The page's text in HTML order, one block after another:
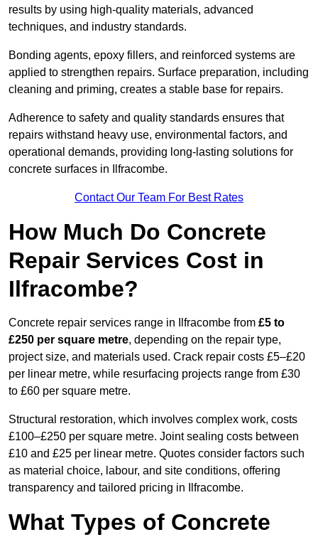
results by using high-quality materials, advanced
techniques, and industry standards.
Bonding agents, epoxy fillers, and reinforced systems are
applied to strengthen repairs. Surface preparation, including
cleaning and priming, creates a stable base for repairs.
Adherence to safety and quality standards ensures that
repairs withstand heavy use, environmental factors, and
operational demands, providing long-lasting solutions for
concrete surfaces in Ilfracombe.
Contact Our Team For Best Rates
How Much Do Concrete
Repair Services Cost in
Ilfracombe?
Concrete repair services range in Ilfracombe from £5 to
£250 per square metre, depending on the repair type,
project size, and materials used. Crack repair costs £5–£20
per linear metre, while resurfacing projects range from £30
to £60 per square metre.
Structural restoration, which involves complex work, costs
£100–£250 per square metre. Joint sealing costs between
£10 and £25 per linear metre. Quotes consider factors such
as material choice, labour, and site conditions, offering
transparency and tailored pricing in Ilfracombe.
What Types of Concrete